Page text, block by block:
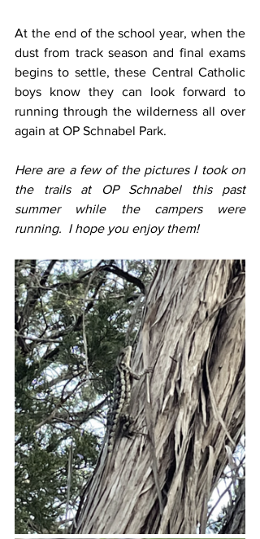
At the end of the school year, when the
dust from track season and final exams
begins to settle, these Central Catholic
boys know they can look forward to
running through the wilderness all over
again at OP Schnabel Park.
Here are a few of the pictures I took on
the trails at OP Schnabel this past
summer while the campers were
running.  I hope you enjoy them!